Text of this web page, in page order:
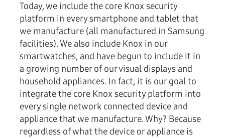
Today, we include the core Knox security
platform in every smartphone and tablet that
we manufacture (all manufactured in Samsung
facilities). We also include Knox in our
smartwatches, and have begun to include it in
a growing number of our visual displays and
household appliances. In fact, it is our goal to
integrate the core Knox security platform into
every single network connected device and
appliance that we manufacture. Why? Because
regardless of what the device or appliance is